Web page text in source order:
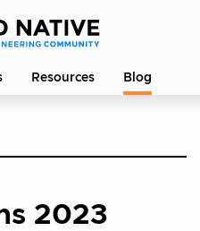
Resources Blog
2023